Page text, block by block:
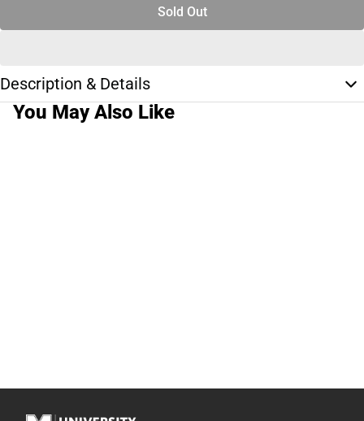
Sold Out
Description & Details
You May Also Like